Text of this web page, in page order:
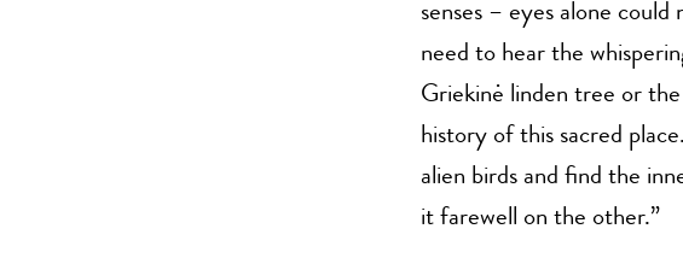
senses – eyes alone could
need to hear the
Griekinė linden tree or
history of this sacred
alien birds and find the
it farewell on the other.”